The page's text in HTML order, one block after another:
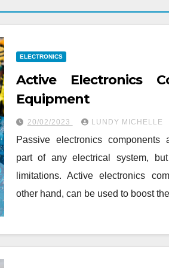
ELECTRONICS
Active Electronics
Equipment
20/02/2023 LUNDY MICHELLE
Passive electronics components
part of any electrical system,
limitations. Active electronics
other hand, can be used to boost